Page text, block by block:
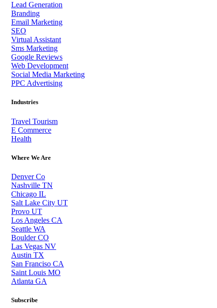
Lead Generation
Branding
Email Marketing
SEO
Virtual Assistant
Sms Marketing
Google Reviews
Web Development
Social Media Marketing
PPC Advertising
Industries
Travel Tourism
E Commerce
Health
Where We Are
Denver Co
Nashville TN
Chicago IL
Salt Lake City UT
Provo UT
Los Angeles CA
Seattle WA
Boulder CO
Las Vegas NV
Austin TX
San Franciso CA
Saint Louis MO
Atlanta GA
Subscribe